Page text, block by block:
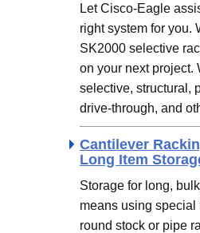
Let Cisco-Eagle
right system for you.
SK2000 selective
on your next project.
selective, structural,
drive-through, and
Cantilever
Long Item
Storage for long,
means using special
round stock or pipe